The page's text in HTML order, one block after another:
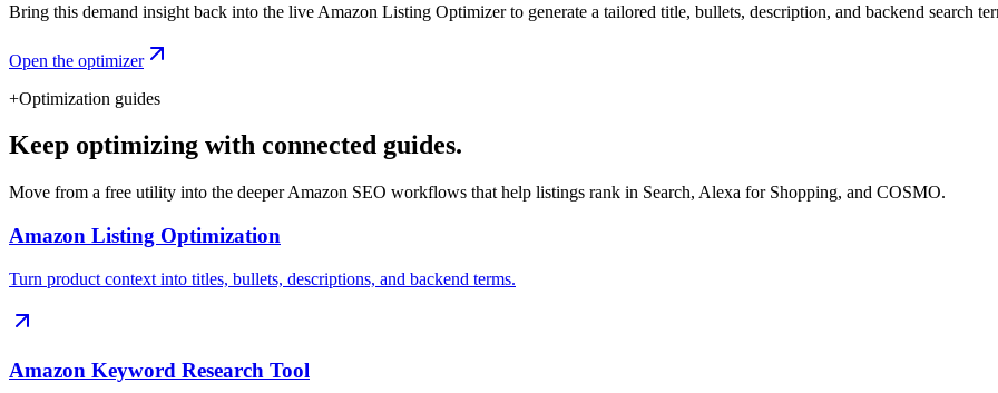
Bring this demand insight back into the live Amazon Listing Optimizer to generate a tailored title, bullets, description, and backend search
Open the optimizer
+Optimization guides
Keep optimizing with connected guides.
Move from a free utility into the deeper Amazon SEO workflows that help listings rank in Search, Alexa for Shopping, and COSMO.
Amazon Listing Optimization
Turn product context into titles, bullets, descriptions, and backend terms.
Amazon Keyword Research Tool